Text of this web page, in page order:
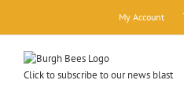
content
My Account
Click to subscribe to our news blast